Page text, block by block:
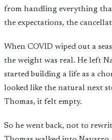
from handling everything
the expectations, the
When COVID wiped out a
the weight was real. He left
started building a life as a
looked like the natural next
Thomas, it felt empty.
So he went back, not to